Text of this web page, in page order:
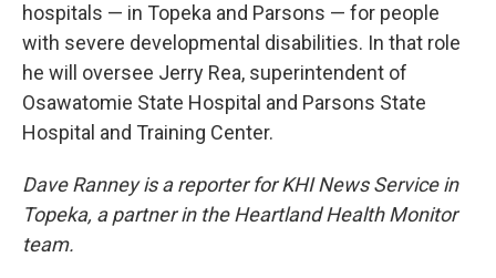
hospitals — in Topeka and Parsons — for people
with severe developmental disabilities. In that role
he will oversee Jerry Rea, superintendent of
Osawatomie State Hospital and Parsons State
Hospital and Training Center.
Dave Ranney is a reporter forKHI News Service in
Topeka, a partner in the Heartland Health Monitor
team.